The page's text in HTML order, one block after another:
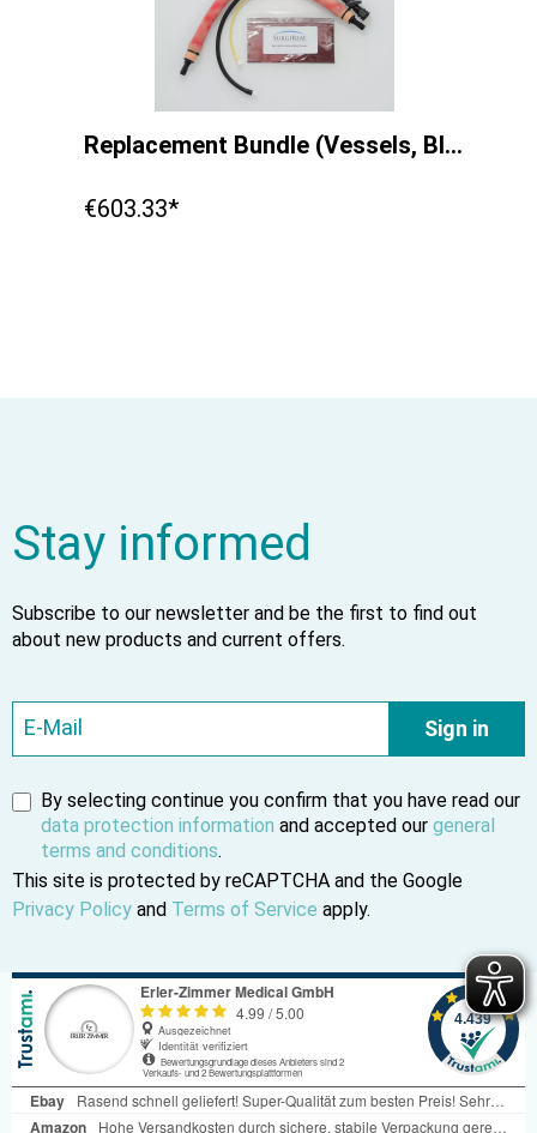
Replacement Bundle (Vessels, Blood, IV Bag ) Equine Simulator 1.0
€603.33*
Stay informed
Subscribe to our newsletter and be the first to find out
about new products and current offers.
Sign in
By selecting continue you confirm that you have read our
data protection information and accepted our general
terms and conditions.
This site is protected by reCAPTCHA and the Google
Privacy Policy and Terms of Service apply.